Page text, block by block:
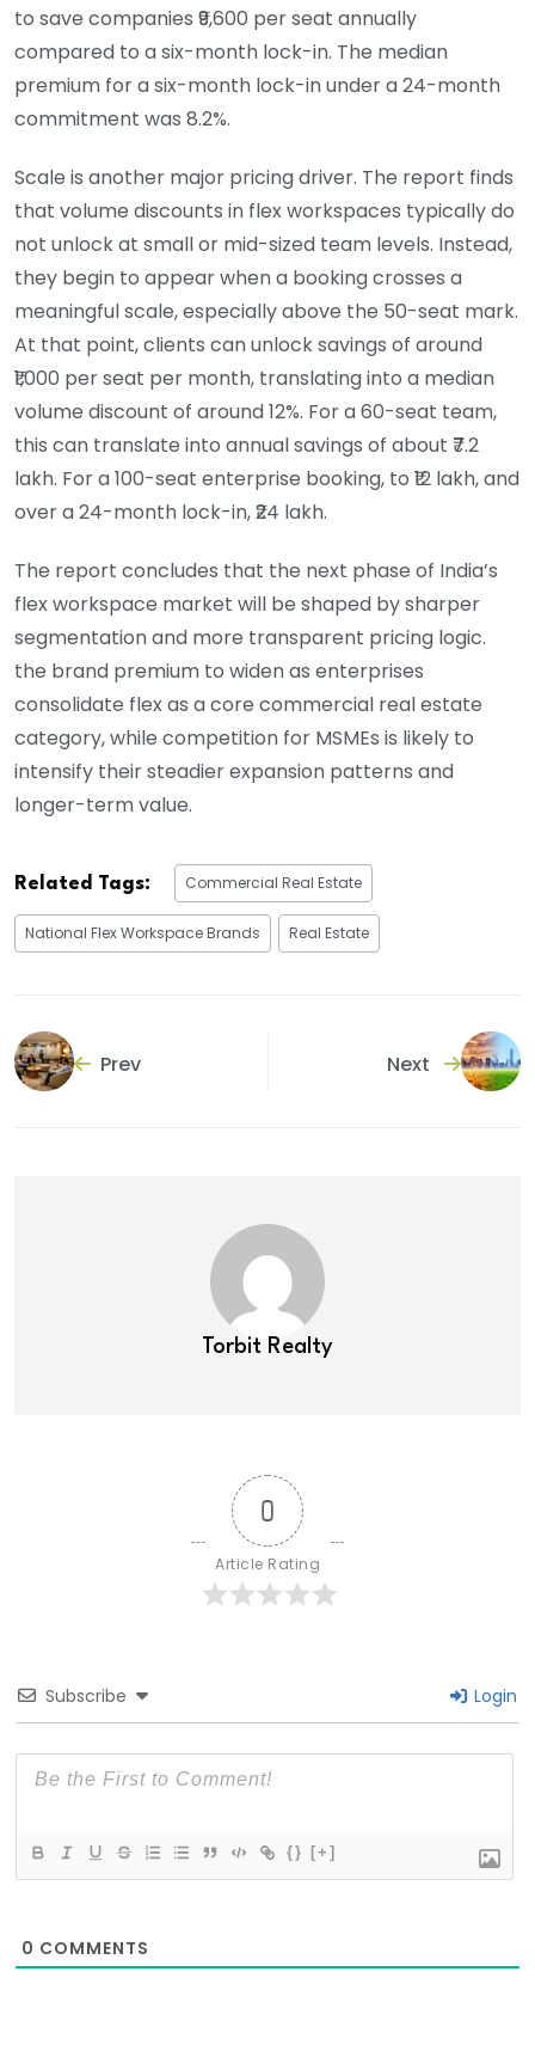
to save companies ₹9,600 per seat annually
compared to a six-month lock-in. The median
premium for a six-month lock-in under a 24-month
commitment was 8.2%.
Scale is another major pricing driver. The report finds
that volume discounts in flex workspaces typically do
not unlock at small or mid-sized team levels. Instead,
they begin to appear when a booking crosses a
meaningful scale, especially above the 50-seat mark.
At that point, clients can unlock savings of around
₹1,000 per seat per month, translating into a median
volume discount of around 12%. For a 60-seat team,
this can translate into annual savings of about ₹7.2
lakh. For a 100-seat enterprise booking, to ₹12 lakh, and
over a 24-month lock-in, ₹24 lakh.
The report concludes that the next phase of India’s
flex workspace market will be shaped by sharper
segmentation and more transparent pricing logic.
the brand premium to widen as enterprises
consolidate flex as a core commercial real estate
category, while competition for MSMEs is likely to
intensify their steadier expansion patterns and
longer-term value.
Related Tags: Commercial Real Estate
National Flex Workspace Brands Real Estate
Prev Next
Torbit Realty
0
Article Rating
Subscribe Login
{} [+]
0 COMMENTS